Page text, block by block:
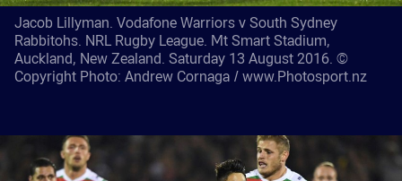
Jacob Lillyman. Vodafone Warriors v South Sydney
Rabbitohs. NRL Rugby League. Mt Smart Stadium,
Auckland, New Zealand. Saturday 13 August 2016. ©
Copyright Photo: Andrew Cornaga / www.Photosport.nz